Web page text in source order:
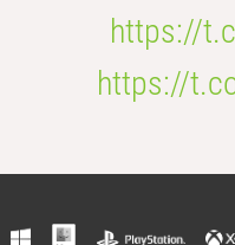
https://
https://